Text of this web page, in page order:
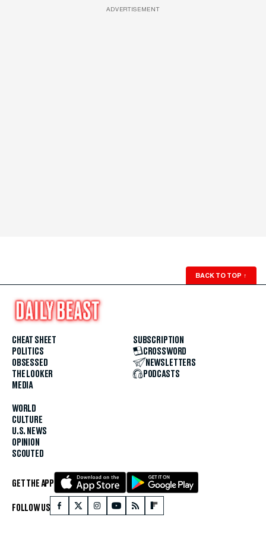
ADVERTISEMENT
BACK TO TOP ↑
CHEAT SHEET
POLITICS
OBSESSED
THE LOOKER
MEDIA
WORLD
CULTURE
U.S. NEWS
OPINION
SCOUTED
SUBSCRIPTION
CROSSWORD
NEWSLETTERS
PODCASTS
GET THE APP
FOLLOW US